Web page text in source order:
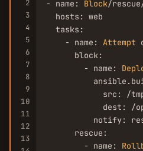
2
3
4
5
6
7
8
9
10
11
12
13
- name: Block/
  hosts: web
  tasks:
    - name:
Attempt
      block:
        - name:
src: /
dest: /
notify:
      rescue:
        - name: